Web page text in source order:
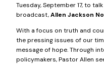
Tuesday, September 17, to
broadcast,Allen Jackson
With a focus on truth and
the pressing issues of our
message of hope. Through
policymakers, Pastor Allen